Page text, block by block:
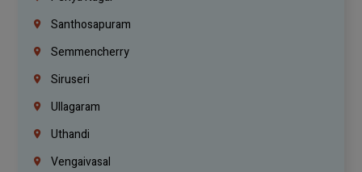
Santhosapuram
Semmencherry
Siruseri
Ullagaram
Uthandi
Vengaivasal